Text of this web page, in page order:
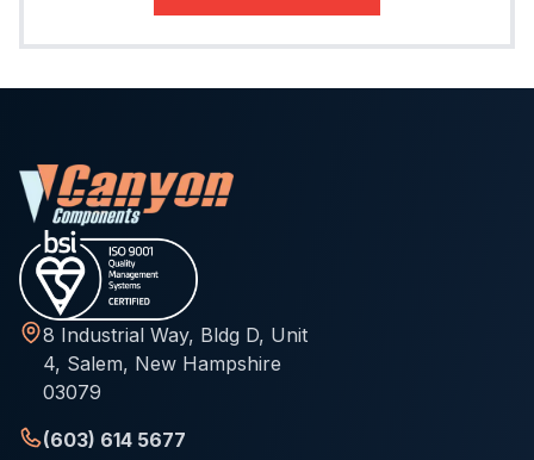
8 Industrial Way, Bldg D, Unit
4, Salem, New Hampshire
03079
(603) 614 5677